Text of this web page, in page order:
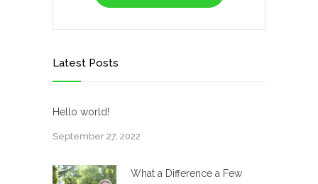
Latest Posts
Hello world!
September 27, 2022
What a Difference a Few